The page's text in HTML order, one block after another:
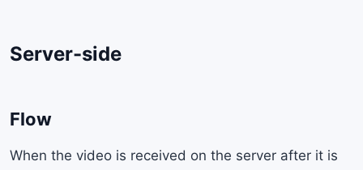
Server-side
Flow
When the video is received on the server after it is